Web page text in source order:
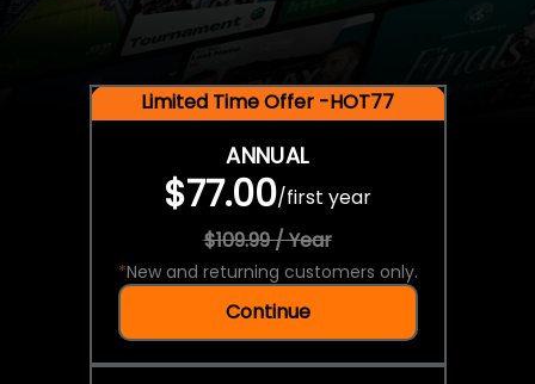
Limited Time Offer -HOT77
ANNUAL
$77.00/first year
$109.99 / Year
*New and returning customers only.
Continue